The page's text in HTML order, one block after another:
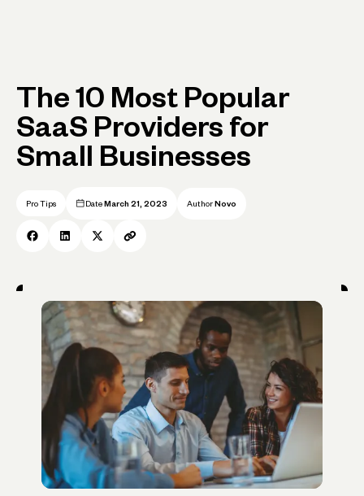
The 10 Most Popular
SaaS Providers for
Small Businesses
Pro Tips Date March 21, 2023 Author Novo